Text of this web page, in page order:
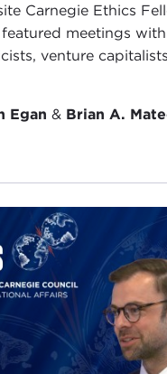
Carnegie Ethics
meetings with
venture
Egan & Brian A.